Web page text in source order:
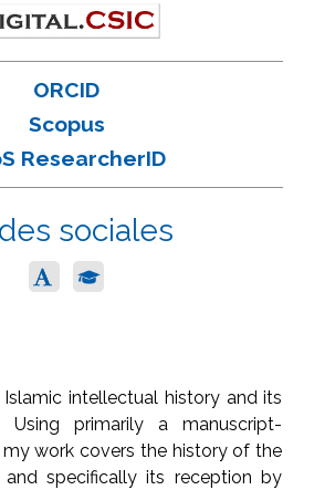
ORCID
Scopus
ResearcherID
sociales
Islamic intellectual history and its
Using primarily a manuscript-
my work covers the history of the
and specifically its reception by